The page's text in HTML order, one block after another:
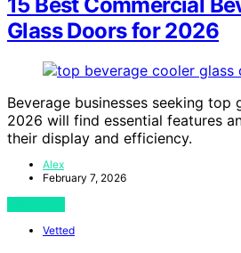
Glass Doors for 2026
Beverage businesses seeking
2026 will find essential features
their display and efficiency.
Alex
February 7, 2026
Vetted